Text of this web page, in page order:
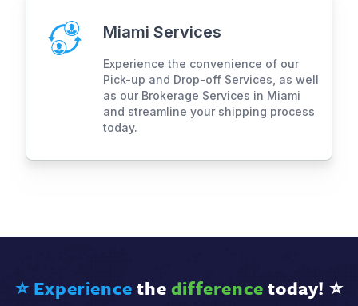
Miami Services
Experience the convenience of our
Pick-up and Drop-off Services, as well
as our Brokerage Services in Miami
and streamline your shipping process
today.
⭐ Experiencethedifferencetoday! ⭐